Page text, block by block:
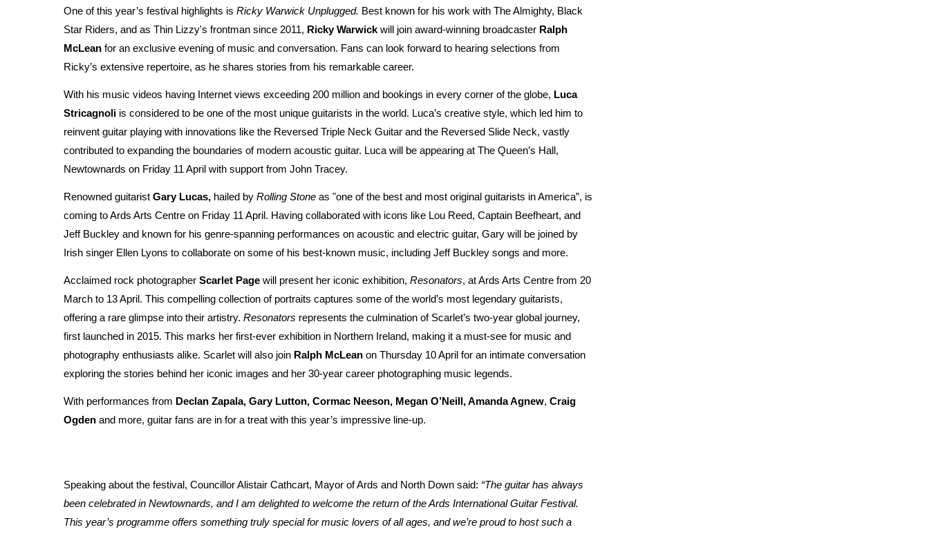
One of this year’s festival highlights is Ricky Warwick Unplugged. Best known for his work with The Almighty, Black
Star Riders, and as Thin Lizzy's frontman since 2011, Ricky Warwick will join award-winning broadcaster Ralph
McLean for an exclusive evening of music and conversation. Fans can look forward to hearing selections from
Ricky’s extensive repertoire, as he shares stories from his remarkable career.
With his music videos having Internet views exceeding 200 million and bookings in every corner of the globe, Luca
Stricagnoli is considered to be one of the most unique guitarists in the world. Luca’s creative style, which led him to
reinvent guitar playing with innovations like the Reversed Triple Neck Guitar and the Reversed Slide Neck, vastly
contributed to expanding the boundaries of modern acoustic guitar. Luca will be appearing at The Queen’s Hall,
Newtownards on Friday 11 April with support from John Tracey.
Renowned guitarist Gary Lucas, hailed by Rolling Stone as "one of the best and most original guitarists in America”, is
coming to Ards Arts Centre on Friday 11 April. Having collaborated with icons like Lou Reed, Captain Beefheart, and
Jeff Buckley and known for his genre-spanning performances on acoustic and electric guitar, Gary will be joined by
Irish singer Ellen Lyons to collaborate on some of his best-known music, including Jeff Buckley songs and more.
Acclaimed rock photographer Scarlet Page will present her iconic exhibition, Resonators, at Ards Arts Centre from 20
March to 13 April. This compelling collection of portraits captures some of the world’s most legendary guitarists,
offering a rare glimpse into their artistry. Resonators represents the culmination of Scarlet’s two-year global journey,
first launched in 2015. This marks her first-ever exhibition in Northern Ireland, making it a must-see for music and
photography enthusiasts alike. Scarlet will also join Ralph McLean on Thursday 10 April for an intimate conversation
exploring the stories behind her iconic images and her 30-year career photographing music legends.
With performances from Declan Zapala, Gary Lutton, Cormac Neeson, Megan O’Neill, Amanda Agnew, Craig
Ogden and more, guitar fans are in for a treat with this year’s impressive line-up.
Speaking about the festival, Councillor Alistair Cathcart, Mayor of Ards and North Down said: “The guitar has always
been celebrated in Newtownards, and I am delighted to welcome the return of the Ards International Guitar Festival.
This year’s programme offers something truly special for music lovers of all ages, and we’re proud to host such a